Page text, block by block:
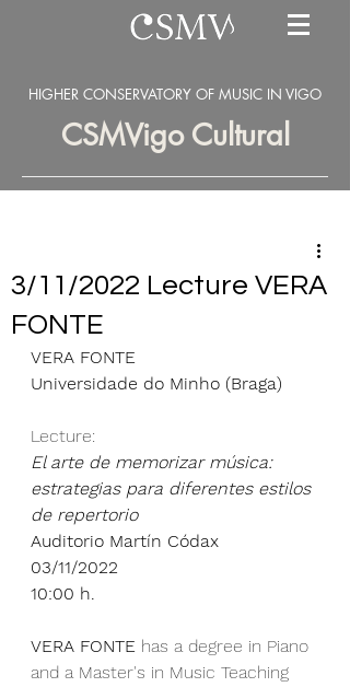
HIGHER CONSERVATORY OF MUSIC IN VIGO
CSMVigo Cultural
3/11/2022 Lecture VERA
FONTE
VERA FONTE
Universidade do Minho (Braga)
Lecture:
El arte de memorizar música:
estrategias para diferentes estilos
de repertorio
Auditorio Martín Códax
03/11/2022
10:00 h.
VERA FONTE has a degree in Piano
and a Master's in Music Teaching